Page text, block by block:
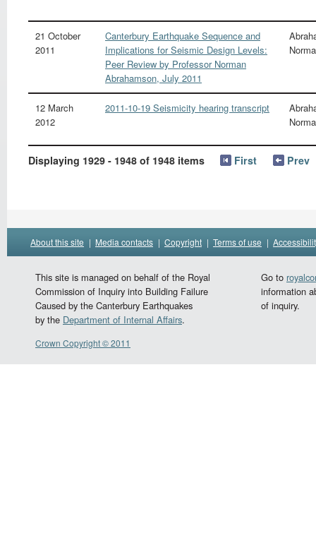
21 October
2011
Canterbury Earthquake Sequence and
Implications for Seismic Design Levels:
Peer Review by Professor Norman
Abrahamson, July 2011
12 March
2012
2011-10-19 Seismicity hearing transcript
Displaying 1929 - 1948 of 1948 items First Prev
About this site | Media contacts | Copyright | Terms of use |
This site is managed on behalf of the Royal
Commission of Inquiry into Building Failure
Caused by the Canterbury Earthquakes
by the Department of Internal Affairs.
Go to
information
of inquiry.
Crown Copyright © 2011